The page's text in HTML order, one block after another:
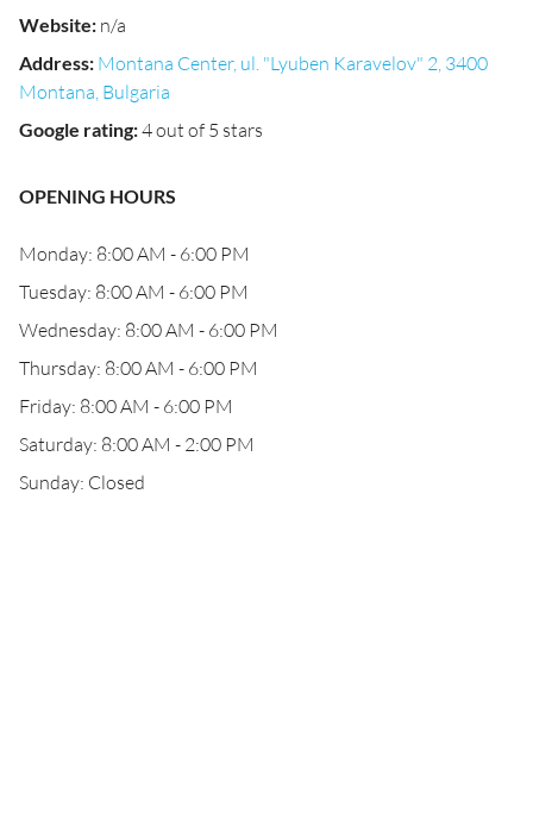
Website: n/a
Address: Montana Center, ul. "Lyuben Karavelov" 2, 3400
Montana, Bulgaria
Google rating:4 out of 5 stars
OPENING HOURS
Monday: 8:00 AM - 6:00 PM
Tuesday: 8:00 AM - 6:00 PM
Wednesday: 8:00 AM - 6:00 PM
Thursday: 8:00 AM - 6:00 PM
Friday: 8:00 AM - 6:00 PM
Saturday: 8:00 AM - 2:00 PM
Sunday: Closed